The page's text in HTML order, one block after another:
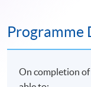
Programme
On completion